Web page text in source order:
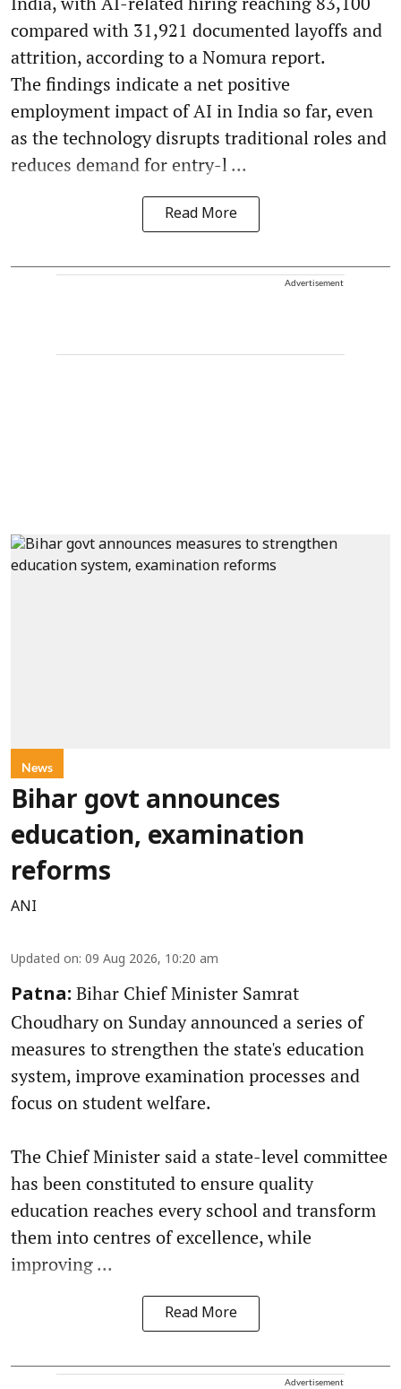
compared with 31,921 documented layoffs and
attrition, according to a Nomura report.
The findings indicate a net positive
employment impact of AI in India so far, even
as the technology disrupts traditional roles and
reduces demand for entry-l ...
Read More
Advertisement
News
Bihar govt announces
education, examination
reforms
ANI
Updated on: 09 Aug 2026, 10:20 am
Patna: Bihar Chief Minister Samrat
Choudhary on Sunday announced a series of
measures to strengthen the state's education
system, improve examination processes and
focus on student welfare.
The Chief Minister said a state-level committee
has been constituted to ensure quality
education reaches every school and transform
them into centres of excellence, while
improving ...
Read More
Advertisement